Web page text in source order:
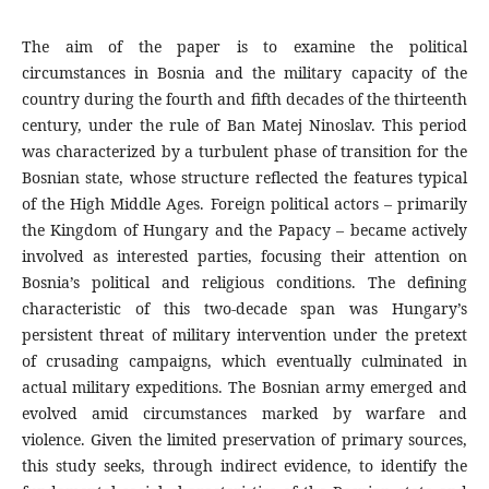
The aim of the paper is to examine the political
circumstances in Bosnia and the military capacity of the
country during the fourth and fifth decades of the thirteenth
century, under the rule of Ban Matej Ninoslav. This period
was characterized by a turbulent phase of transition for the
Bosnian state, whose structure reflected the features typical
of the High Middle Ages. Foreign political actors – primarily
the Kingdom of Hungary and the Papacy – became actively
involved as interested parties, focusing their attention on
Bosnia’s political and religious conditions. The defining
characteristic of this two-decade span was Hungary’s
persistent threat of military intervention under the pretext
of crusading campaigns, which eventually culminated in
actual military expeditions. The Bosnian army emerged and
evolved amid circumstances marked by warfare and
violence. Given the limited preservation of primary sources,
this study seeks, through indirect evidence, to identify the